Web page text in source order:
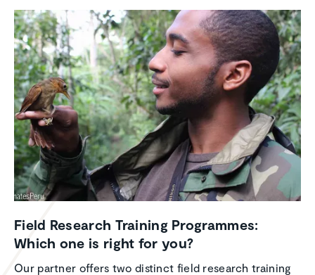
Field Research Training Programmes:
Which one is right for you?
Our partner offers two distinct field research training